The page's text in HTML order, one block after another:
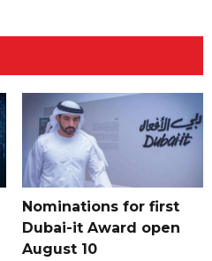
Nominations for first
Dubai-it Award open
August 10